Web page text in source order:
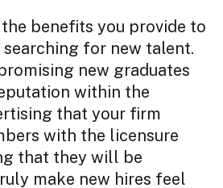
benefits you provide to
for new talent.
new graduates
within the
that your firm
with the licensure
that they will be
make new hires feel